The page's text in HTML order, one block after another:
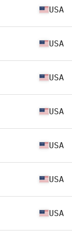
USA
USA
USA
USA
USA
USA
USA